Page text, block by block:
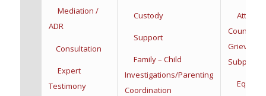
Mediation /
ADR
Consultation
Expert
Testimony
Custody
Support
Family – Child
Investigations/Parenting
Coordination
Counsel,
Equine